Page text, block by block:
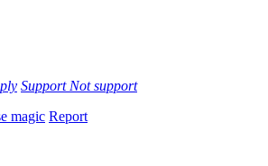
Support Not support
magic Report